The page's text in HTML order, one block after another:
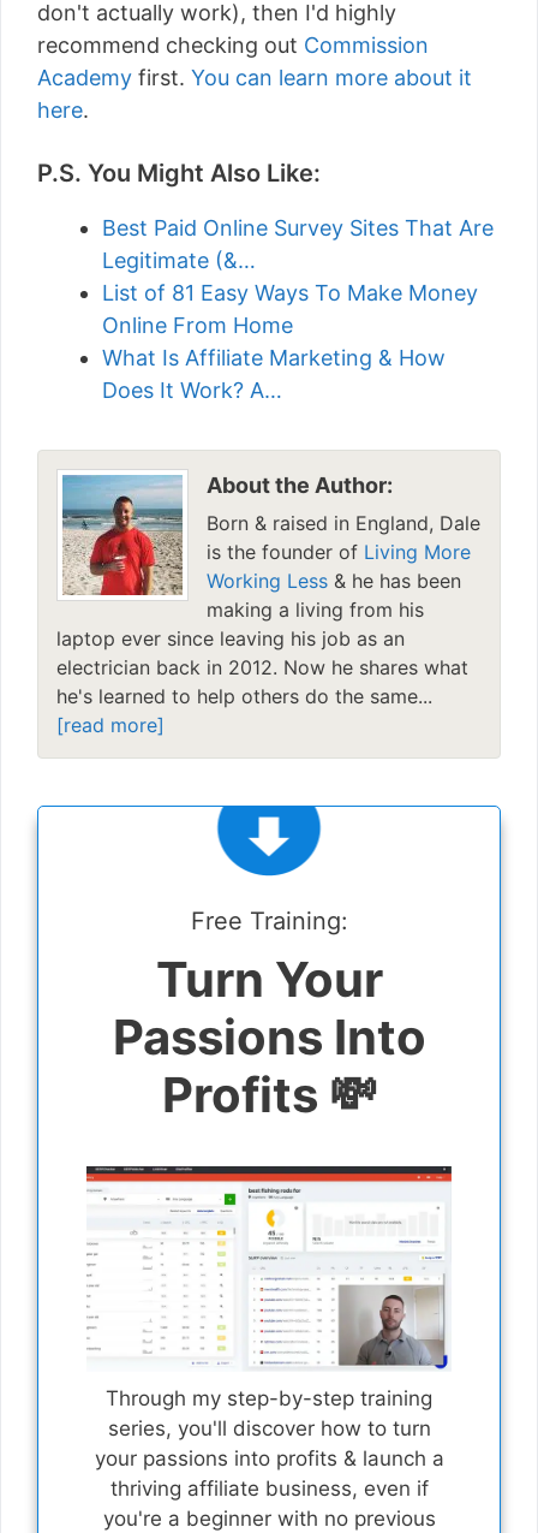
don't actually work), then I'd highly
recommend checking out Commission
Academy first. You can learn more about it
here.
P.S. You Might Also Like:
Best Paid Online Survey Sites That Are
Legitimate (&…
List of 81 Easy Ways To Make Money
Online From Home
What Is Affiliate Marketing & How
Does It Work? A…
About the Author:
Born & raised in England, Dale
is the founder of Living More
Working Less & he has been
making a living from his
laptop ever since leaving his job as an
electrician back in 2012. Now he shares what
he's learned to help others do the same...
[read more]
Free Training:
Turn Your
Passions Into
Profits 💸
Through my step-by-step training
series, you'll discover how to turn
your passions into profits & launch a
thriving affiliate business, even if
you're a beginner with no previous